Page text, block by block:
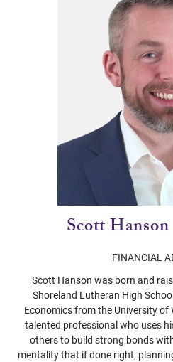
Scott Hanson
FINANCIAL
Scott Hanson was born and
Shoreland Lutheran High
Economics from the University of
talented professional who uses
others to build strong bonds
mentality that if done right,